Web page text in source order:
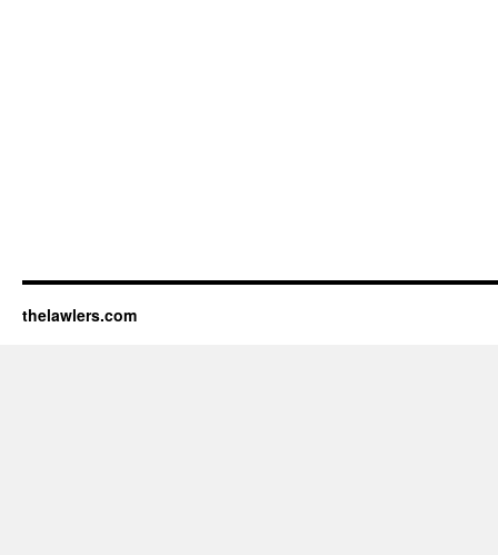
thelawlers.com